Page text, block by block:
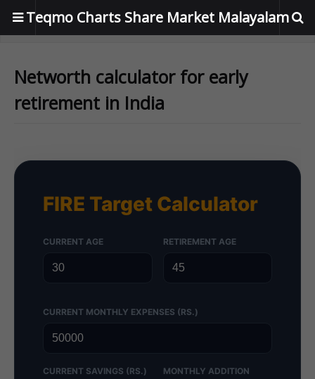
Teqmo Charts Share Market Malayalam
Networth calculator for early
retirement in India
FIRE Target Calculator
CURRENT AGE RETIREMENT AGE
CURRENT MONTHLY EXPENSES (RS.)
CURRENT SAVINGS (RS.)
MONTHLY ADDITION